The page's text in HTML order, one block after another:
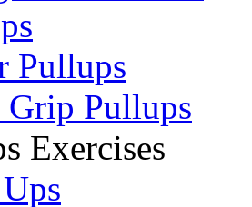
Pullups
Grip Pullups
Exercises